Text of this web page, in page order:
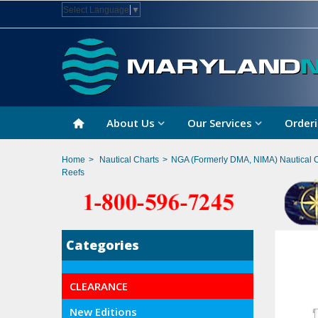
Select Language ▼
About Us Our Services
Home > Nautical Charts > NGA (Formerly DMA, NIMA) Nautical
Reefs
Categories
CLEARANCE
New Editions